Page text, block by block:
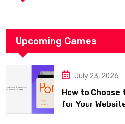
Upcoming Games
July 23, 2026
How to Choose
for Your